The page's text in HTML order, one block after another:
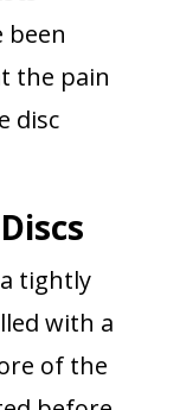
been
the pain
disc
tightly
with a
of the